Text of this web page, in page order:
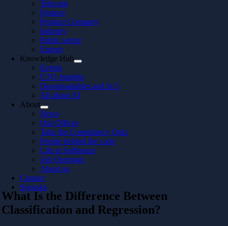
Telecom
Finance
Product Company
Industry
Public sector
Energy
Knowledge Hub
Events
CTO Insights
Downloadables and In 5
All about AI
About
News
Our Offices
Take the Consultancy Quiz
People behind the code
Life at Softhouse
Job Openings
About us
Contact
Svenska
What Is the Difference Between
Classification and Regression?